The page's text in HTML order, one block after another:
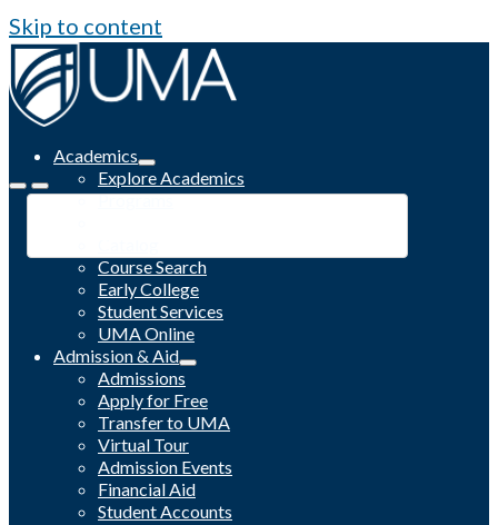
Skip to content
Academics
Explore Academics
Programs
Course Search
Early College
Student Services
UMA Online
Admission & Aid
Admissions
Apply for Free
Transfer to UMA
Virtual Tour
Admission Events
Financial Aid
Student Accounts